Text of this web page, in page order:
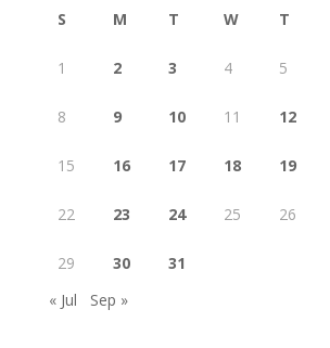
S M T W T
1 2 3 4 5
8 9 10 11 12
15 16 17 18 19
22 23 24 25 26
29 30
31
« Jul
Sep »